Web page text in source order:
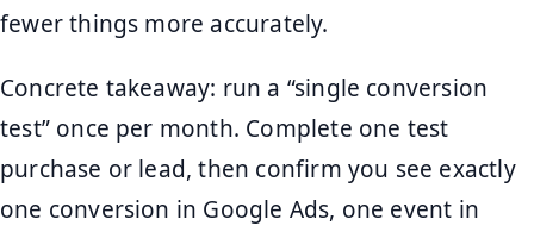
fewer things more accurately.
Concrete takeaway: run a “single conversion
test” once per month. Complete one test
purchase or lead, then confirm you see exactly
one conversion in Google Ads, one event in